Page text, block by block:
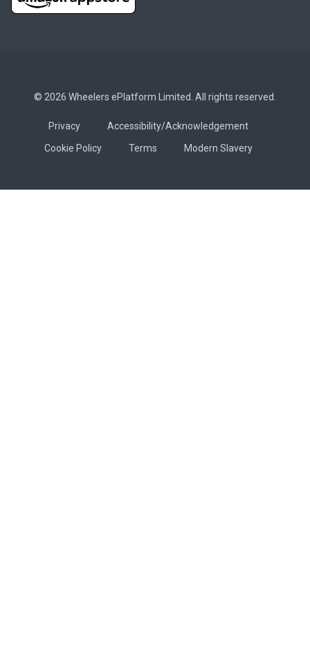
© 2026 Wheelers ePlatform Limited. All rights reserved.
Privacy
Accessibility/Acknowledgement
Cookie Policy
Terms Modern Slavery